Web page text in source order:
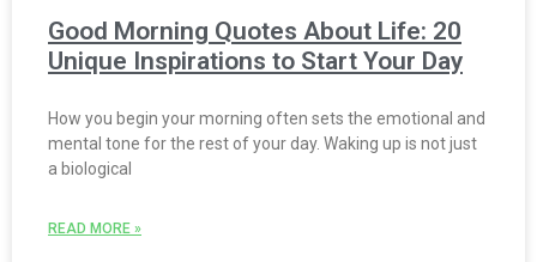
Good Morning Quotes About Life: 20
Unique Inspirations to Start Your Day
How you begin your morning often sets the emotional and
mental tone for the rest of your day. Waking up is not just
a biological
READ MORE »